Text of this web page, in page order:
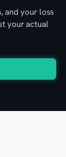
and your loss
your actual